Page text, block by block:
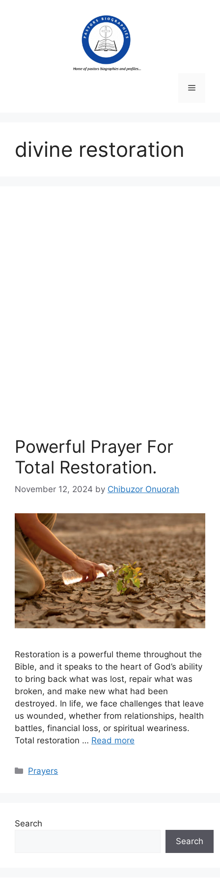
Menu
divine restoration
Powerful Prayer For
Total Restoration.
November 12, 2024 by Chibuzor Onuorah
Restoration is a powerful theme throughout the
Bible, and it speaks to the heart of God’s ability
to bring back what was lost, repair what was
broken, and make new what had been
destroyed. In life, we face challenges that leave
us wounded, whether from relationships, health
battles, financial loss, or spiritual weariness.
Total restoration … Read more
Categories
Prayers
Search
Search